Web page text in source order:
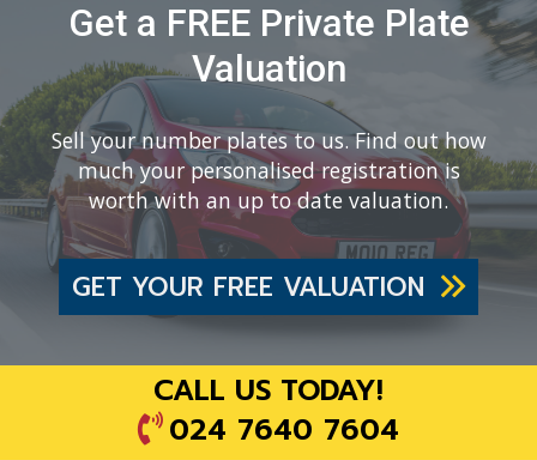
Get a FREE Private Plate
Valuation
Sell your number plates to us. Find out how
much your personalised registration is
worth with an up to date valuation.
GET YOUR FREE VALUATION
CALL US TODAY!
024 7640 7604